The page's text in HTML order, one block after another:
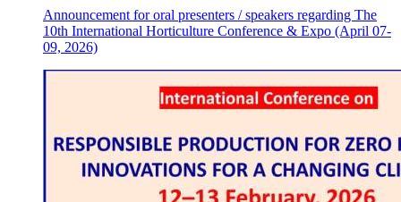
Announcement for oral presenters / speakers regarding The
10th International Horticulture Conference & Expo (April 07-
09, 2026)